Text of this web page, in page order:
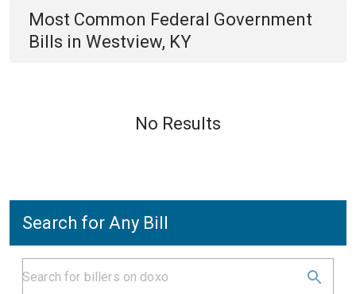
Most Common Federal Government
Bills in Westview, KY
No Results
Search for Any Bill